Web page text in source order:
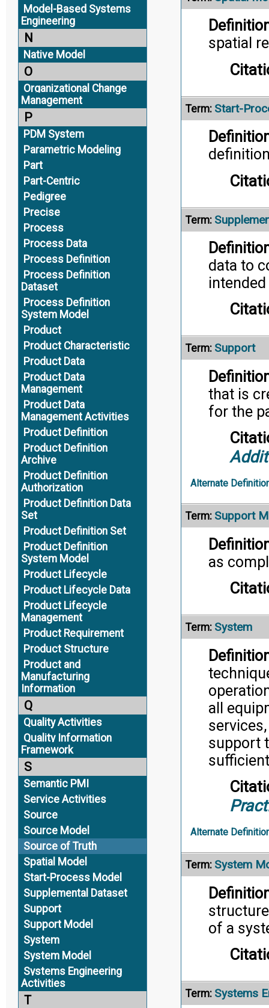
Model-Based Systems
Engineering
N
Native Model
O
Organizational Change
Management
P
PDM System
Parametric Modeling
Part
Part-Centric
Pedigree
Precise
Process
Process Data
Process Definition
Process Definition
Dataset
Process Definition
System Model
Product
Product Characteristic
Product Data
Product Data
Management
Product Data
Management Activities
Product Definition
Product Definition
Archive
Product Definition
Authorization
Product Definition Data
Set
Product Definition Set
Product Definition
System Model
Product Lifecycle
Product Lifecycle Data
Product Lifecycle
Management
Product Requirement
Product Structure
Product and
Manufacturing
Information
Q
Quality Activities
Quality Information
Framework
S
Semantic PMI
Service Activities
Source
Source Model
Source of Truth
Spatial Model
Start-Process Model
Supplemental Dataset
Support
Support Model
System
System Model
Systems Engineering
Activities
T
spatial
Term: Start-
Term:
data to
Term: Support
that is
for the
Alternate
Term: Support
as
Term: System
all
support
Alternate
Term: System
of a
Term: Systems